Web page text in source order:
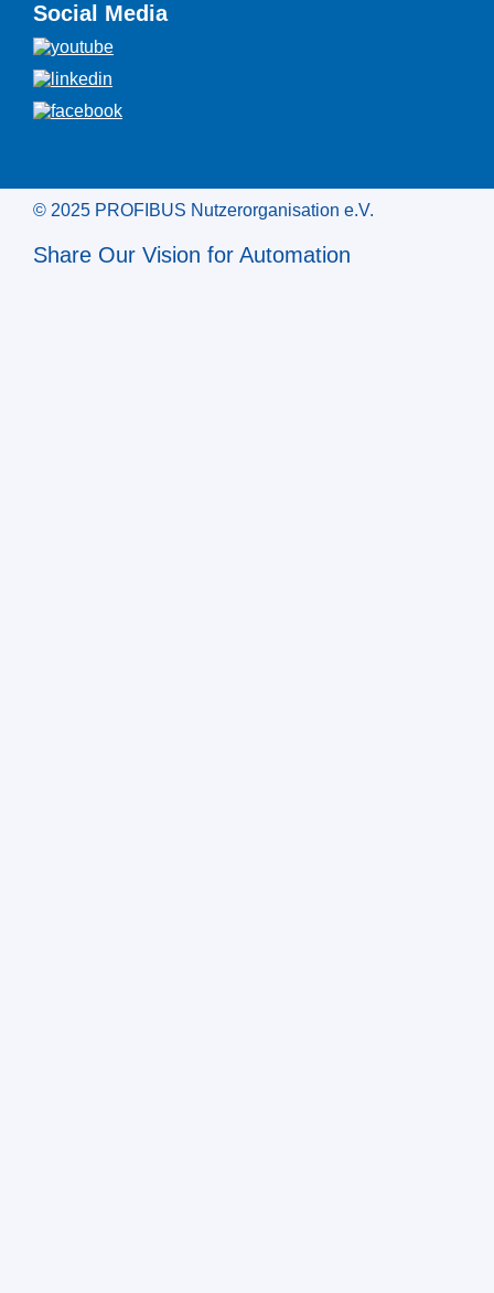
Social Media
© 2025 PROFIBUS Nutzerorganisation e.V.
Share Our Vision for Automation